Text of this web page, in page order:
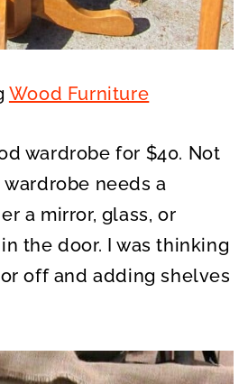
Wood Furniture
wardrobe for $40. Not
wardrobe needs a
a mirror, glass, or
the door. I was thinking
off and adding shelves